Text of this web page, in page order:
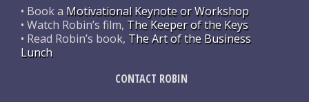
• Book a Motivational Keynote or Workshop
• Watch Robin’s film, The Keeper of the Keys
• Read Robin’s book, The Art of the Business
Lunch
CONTACT ROBIN